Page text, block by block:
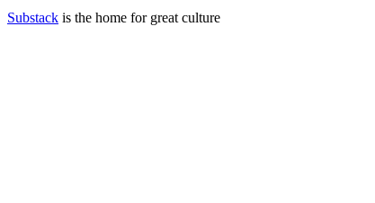
Substack is the home for great culture